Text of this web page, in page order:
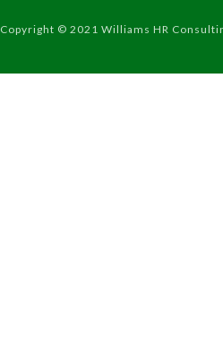
Copyright © 2021 Williams HR